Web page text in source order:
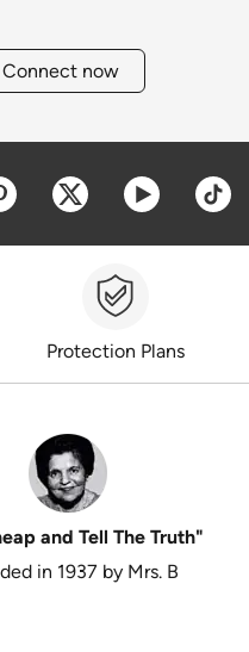
Connect now
a new window
Opens a new window
Opens a new
Opens a
Protection Plans
and Tell The Truth"
in 1937 by Mrs. B